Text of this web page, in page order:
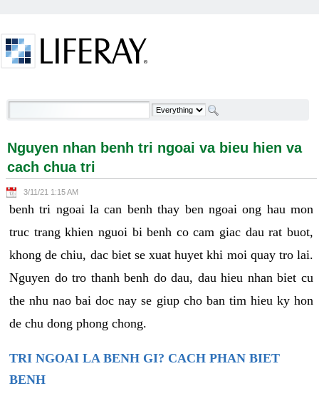
Nguyen nhan benh tri ngoai va bieu hien va cach
Nguyen nhan benh tri ngoai va bieu hien va
cach chua tri
3/11/21 1:15 AM
benh tri ngoai la can benh thay ben ngoai ong hau mon
truc trang khien nguoi bi benh co cam giac dau rat buot,
khong de chiu, dac biet se xuat huyet khi moi quay tro lai.
Nguyen do tro thanh benh do dau, dau hieu nhan biet cu
the nhu nao bai doc nay se giup cho ban tim hieu ky hon
de chu dong phong chong.
TRI NGOAI LA BENH GI? CACH PHAN BIET
BENH